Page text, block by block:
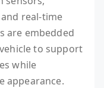
real-time
are embedded
to support
while
appearance.